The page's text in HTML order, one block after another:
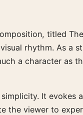
titled
rhythm. As a
a character as
It evokes
the viewer to